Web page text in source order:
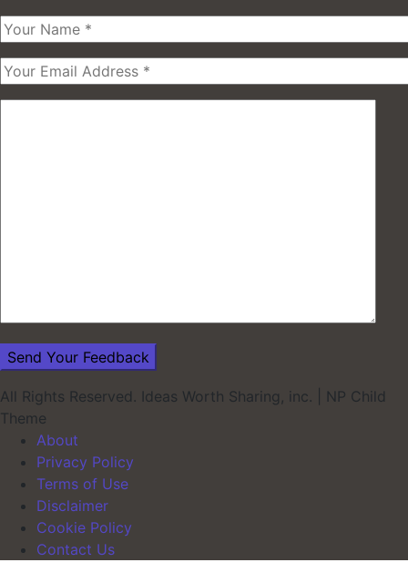
All Rights Reserved. Ideas Worth Sharing, inc.
NP Child
Theme
About
Privacy Policy
Terms of Use
Disclaimer
Cookie Policy
Contact Us